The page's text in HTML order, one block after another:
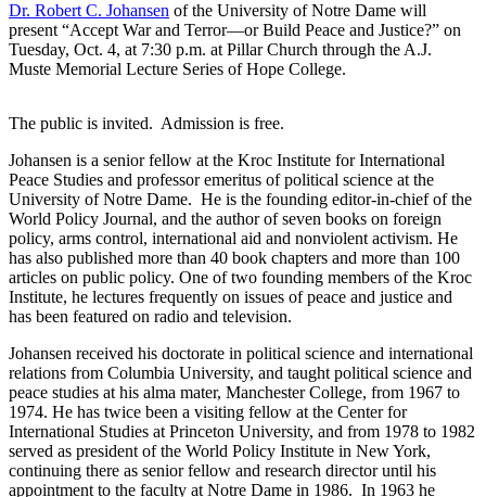
Dr. Robert C. Johansen of the University of Notre Dame will
present “Accept War and Terror—or Build Peace and Justice?” on
Tuesday, Oct. 4, at 7:30 p.m. at Pillar Church through the A.J.
Muste Memorial Lecture Series of Hope College.
The public is invited. Admission is free.
Johansen is a senior fellow at the Kroc Institute for International
Peace Studies and professor emeritus of political science at the
University of Notre Dame. He is the founding editor-in-chief of the
World Policy Journal, and the author of seven books on foreign
policy, arms control, international aid and nonviolent activism. He
has also published more than 40 book chapters and more than 100
articles on public policy. One of two founding members of the Kroc
Institute, he lectures frequently on issues of peace and justice and
has been featured on radio and television.
Johansen received his doctorate in political science and international
relations from Columbia University, and taught political science and
peace studies at his alma mater, Manchester College, from 1967 to
1974. He has twice been a visiting fellow at the Center for
International Studies at Princeton University, and from 1978 to 1982
served as president of the World Policy Institute in New York,
continuing there as senior fellow and research director until his
appointment to the faculty at Notre Dame in 1986. In 1963 he